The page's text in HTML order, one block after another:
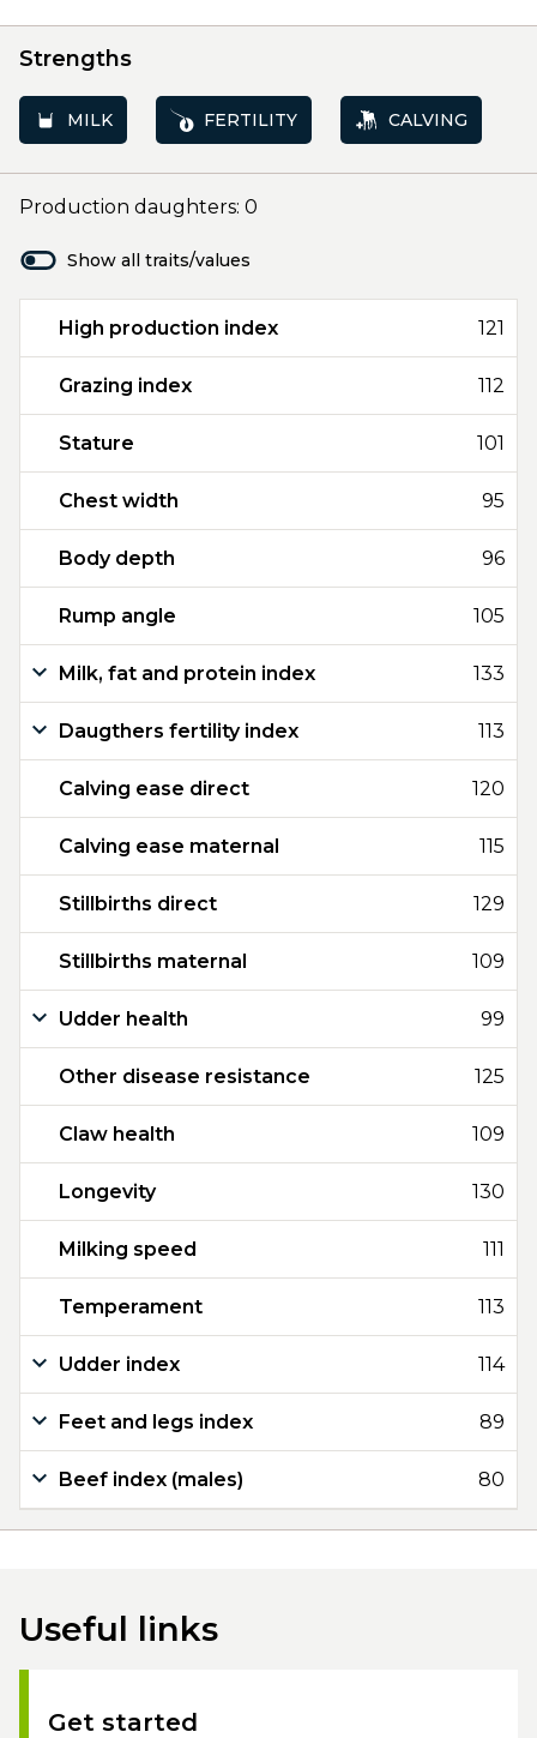
Strengths
MILK FERTILITY CALVING
Production daughters: 0
Show all traits/values
High production index 121
Grazing index 112
Stature 101
Chest width 95
Body depth 96
Rump angle 105
Milk, fat and protein index 133
Daugthers fertility index 113
Calving ease direct 120
Calving ease maternal 115
Stillbirths direct 129
Stillbirths maternal 109
Udder health 99
Other disease resistance 125
Claw health 109
Longevity 130
Milking speed 111
Temperament 113
Udder index 114
Feet and legs index 89
Beef index (males) 80
Useful links
Get started